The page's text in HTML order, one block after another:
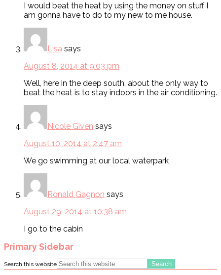
I would beat the heat by using the money on stuff I
am gonna have to do to my new to me house.
Lisa says
August 8, 2014 at 9:03 pm
Well, here in the deep south, about the only way to
beat the heat is to stay indoors in the air conditioning.
Nicole Given says
August 10, 2014 at 2:47 am
We go swimming at our local waterpark
Ronald Gagnon says
August 29, 2014 at 10:38 am
I go to the cabin
Primary Sidebar
Search this website